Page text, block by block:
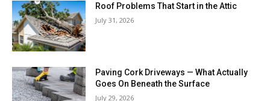
Roof Problems That Start in the Attic
July 31, 2026
Paving Cork Driveways — What Actually
Goes On Beneath the Surface
July 29, 2026